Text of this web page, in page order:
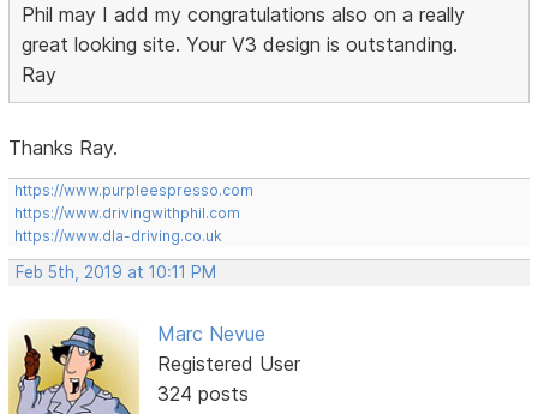
Phil may I add my congratulations also on a really
great looking site. Your V3 design is outstanding.
Ray
Thanks Ray.
https://www.purpleespresso.com
https://www.drivingwithphil.com
https://www.dla-driving.co.uk
Feb 5th, 2019 at 10:11 PM
Marc Nevue
Registered User
324 posts